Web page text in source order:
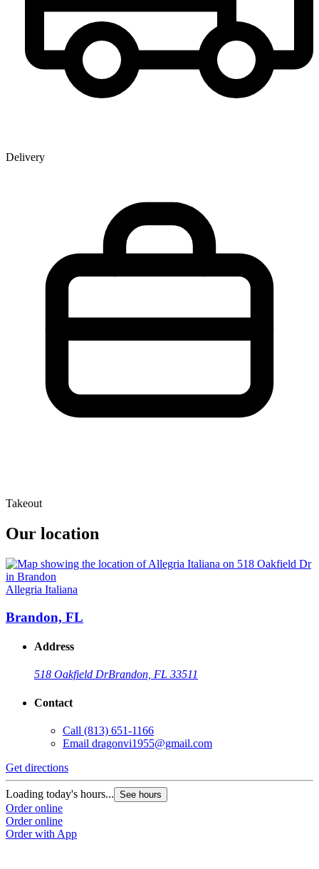
Delivery
Takeout
Our location
Allegria Italiana
Brandon, FL
Address
518 Oakfield DrBrandon, FL 33511
Contact
Call (813) 651-1166
Email dragonvi1955@gmail.com
Get directions
Loading today's hours... See hours
Order online
Order online
Order with App